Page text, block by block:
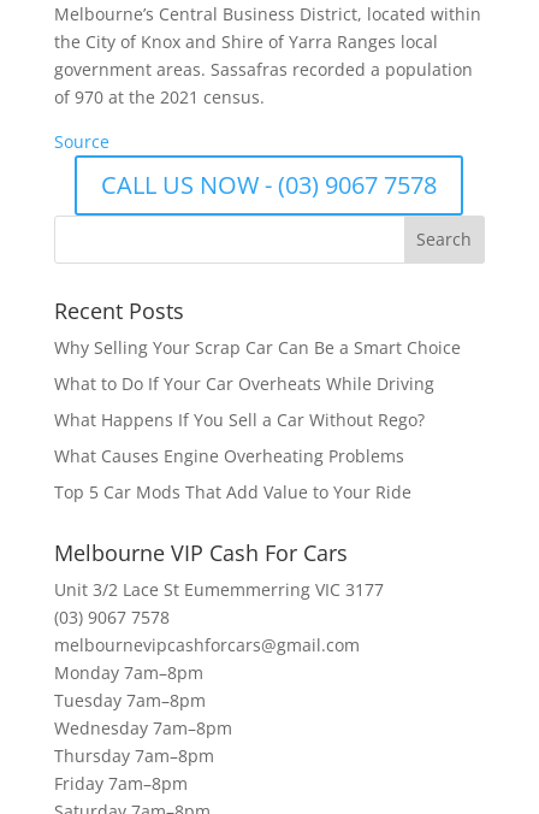
Melbourne’s Central Business District, located within
the City of Knox and Shire of Yarra Ranges local
government areas. Sassafras recorded a population
of 970 at the 2021 census.
Source
CALL US NOW - (03) 9067 7578
Recent Posts
Why Selling Your Scrap Car Can Be a Smart Choice
What to Do If Your Car Overheats While Driving
What Happens If You Sell a Car Without Rego?
What Causes Engine Overheating Problems
Top 5 Car Mods That Add Value to Your Ride
Melbourne VIP Cash For Cars
Unit 3/2 Lace St Eumemmerring VIC 3177
(03) 9067 7578
melbournevipcashforcars@gmail.com
Monday 7am–8pm
Tuesday 7am–8pm
Wednesday 7am–8pm
Thursday 7am–8pm
Friday 7am–8pm